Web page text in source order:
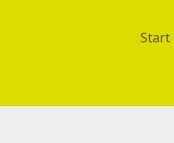
Start